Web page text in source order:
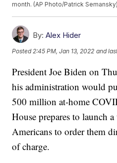
month. (AP Photo/Patrick Semansky)
By: Alex Hider
Posted 2:45 PM, Jan 13, 2022 and
President Joe Biden on
his administration would
500 million at-home
House prepares to launch
Americans to order them
of charge.